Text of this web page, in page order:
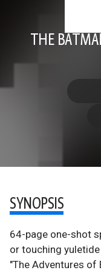
THE
SYNOPSIS
64-page one-shot
or touching
"The Adventures of